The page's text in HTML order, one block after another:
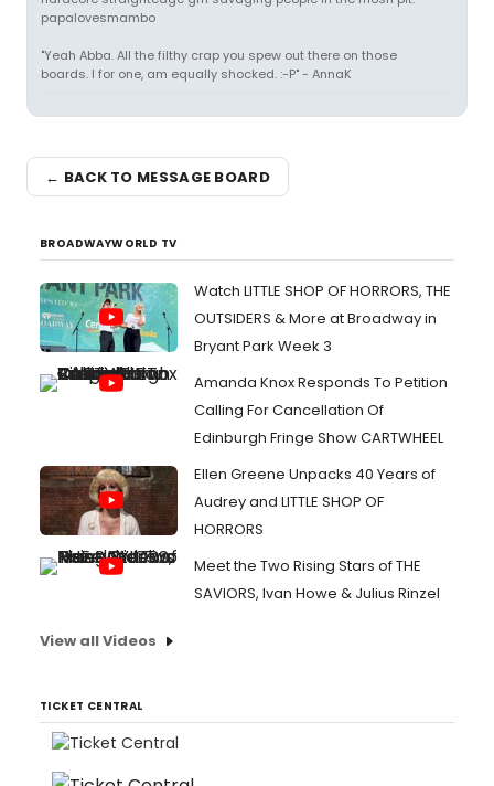
papalovesmambo
"Yeah Abba. All the filthy crap you spew out there on those
boards. I for one, am equally shocked. :-P" - AnnaK
← BACK TO MESSAGE BOARD
BROADWAYWORLD TV
Watch LITTLE SHOP OF HORRORS, THE
OUTSIDERS & More at Broadway in
Bryant Park Week 3
Amanda Knox Responds To Petition
Calling For Cancellation Of
Edinburgh Fringe Show CARTWHEEL
Ellen Greene Unpacks 40 Years of
Audrey and LITTLE SHOP OF
HORRORS
Meet the Two Rising Stars of THE
SAVIORS, Ivan Howe & Julius Rinzel
View all Videos
TICKET CENTRAL